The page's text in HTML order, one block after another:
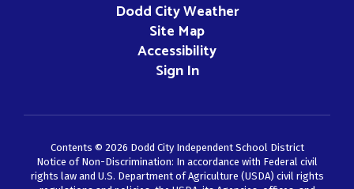
Dodd City Weather
Site Map
Accessibility
Sign In
Contents © 2026 Dodd City Independent School District
Notice of Non-Discrimination: In accordance with Federal civil
rights law and U.S. Department of Agriculture (USDA) civil rights